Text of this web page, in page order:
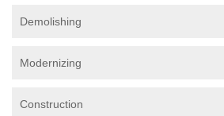
Demolishing
Modernizing
Construction